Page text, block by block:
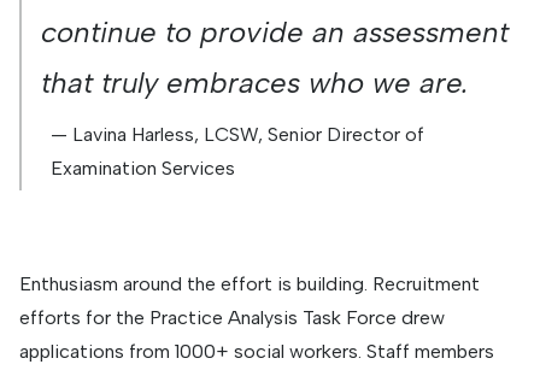
continue to provide an assessment
that truly embraces who we are.
— Lavina Harless, LCSW, Senior Director of
Examination Services
Enthusiasm around the effort is building. Recruitment
efforts for the Practice Analysis Task Force drew
applications from 1000+ social workers. Staff members